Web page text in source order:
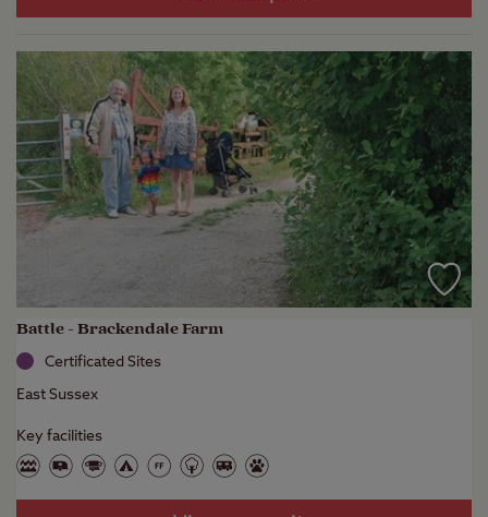
Battle - Brackendale Farm
Certificated Sites
East Sussex
Key facilities